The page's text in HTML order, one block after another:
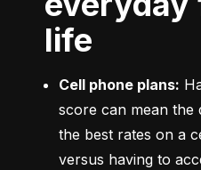
life
Cell phone plans:
score can mean the
the best rates on a
versus having to